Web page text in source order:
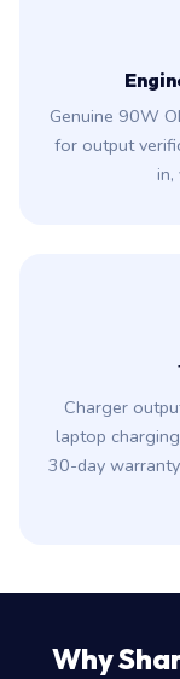
Genuine 90W
for output
in,
Charger
laptop
30-day
Why